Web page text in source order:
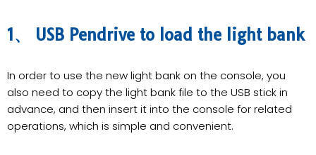
1、 USB Pendrive to load the light bank
In order to use the new light bank on the console, you
also need to copy the light bank file to the USB stick in
advance, and then insert it into the console for related
operations, which is simple and convenient.